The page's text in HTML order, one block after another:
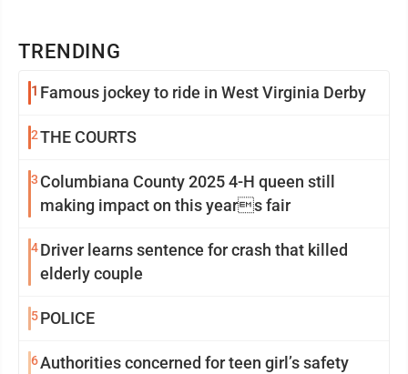
TRENDING
1 Famous jockey to ride in West Virginia Derby
2THE COURTS
3 Columbiana County 2025 4-H queen still
making impact on this years fair
4Driver learns sentence for crash that killed
elderly couple
5POLICE
6Authorities concerned for teen girl’s safety